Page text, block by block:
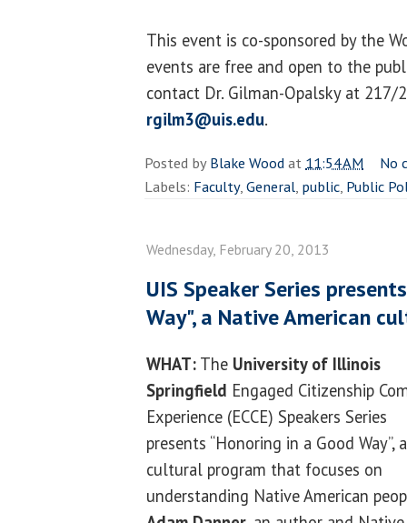
This event is co-sponsored by the
events are free and open to the
contact Dr. Gilman-Opalsky at 217/
rgilm3@uis.edu.
Posted byBlake Woodat 11:54 AM
No
Labels: Faculty,General, public, Public
Wednesday, February 20, 2013
UIS Speaker Series
Way", a Native American
WHAT: The University of Illinois
Springfield Engaged Citizenship
Experience (ECCE) Speakers Series
presents “Honoring in a Good Way”, a
cultural program that focuses on
understanding Native American